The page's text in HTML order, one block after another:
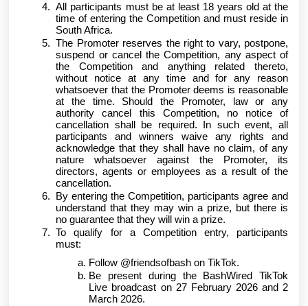
All participants must be at least 18 years old at the
time of entering the Competition and must reside in
South Africa.
The Promoter reserves the right to vary, postpone,
suspend or cancel the Competition, any aspect of
the Competition and anything related thereto,
without notice at any time and for any reason
whatsoever that the Promoter deems is reasonable
at the time. Should the Promoter, law or any
authority cancel this Competition, no notice of
cancellation shall be required. In such event, all
participants and winners waive any rights and
acknowledge that they shall have no claim, of any
nature whatsoever against the Promoter, its
directors, agents or employees as a result of the
cancellation.
By entering the Competition, participants agree and
understand that they may win a prize, but there is
no guarantee that they will win a prize.
To qualify for a Competition entry, participants
must:
Follow @friendsofbash on TikTok.
Be present during the BashWired TikTok
Live broadcast on 27 February 2026 and 2
March 2026.